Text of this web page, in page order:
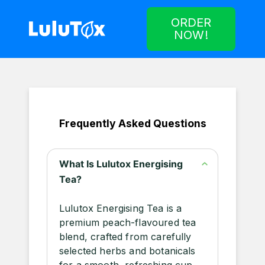
ORDER
NOW!
Frequently Asked Questions
What Is Lulutox Energising
Tea?
Lulutox Energising Tea is a
premium peach-flavoured tea
blend, crafted from carefully
selected herbs and botanicals